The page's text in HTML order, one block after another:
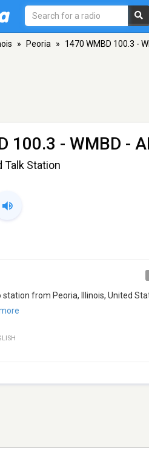
» Peoria » 1470 WMBD 100.3 -
100.3 - WMBD -
Talk Station
station from Peoria, Illinois, United